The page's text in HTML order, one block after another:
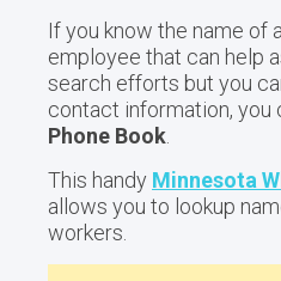
If you know the name of
employee that can help
search efforts but you
contact information, you
Phone Book
This handy Minnesota
allows you to lookup
workers.